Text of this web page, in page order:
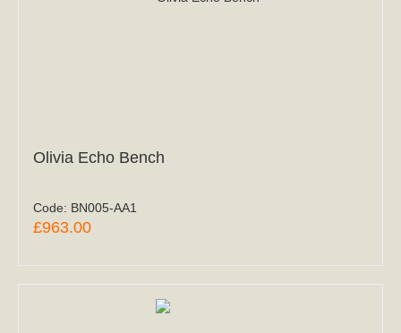
Olivia Echo Bench
Code: BN005-AA1
£963.00